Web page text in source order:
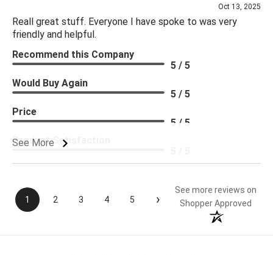
Oct 13, 2025
Reall great stuff. Everyone I have spoke to was very
friendly and helpful.
See More
Recommend this Company
5 / 5
Would Buy Again
5 / 5
Price
5 / 5
Product Satisfaction
1 2 3 4 5 ›
See more reviews on
Shopper Approved